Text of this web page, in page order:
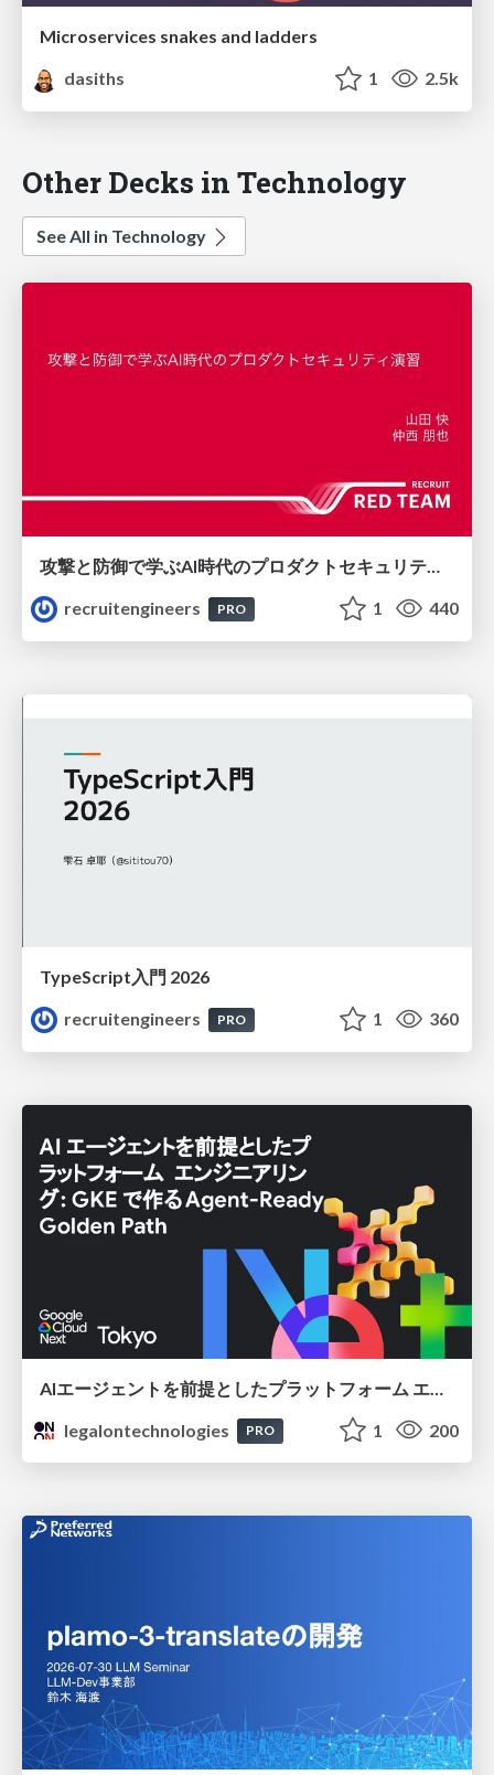
Microservices snakes and ladders
dasiths
1 2.5k
Other Decks in Technology
See All in Technology
recruitengineers
PRO 1 440
TypeScript入門 2026
recruitengineers
PRO 1 360
legalontechnologies
PRO 1 200